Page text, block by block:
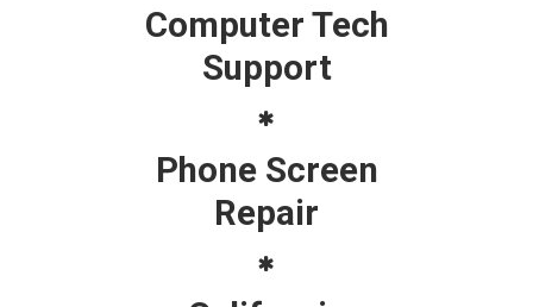
Computer Tech
Support
Phone Screen
Repair